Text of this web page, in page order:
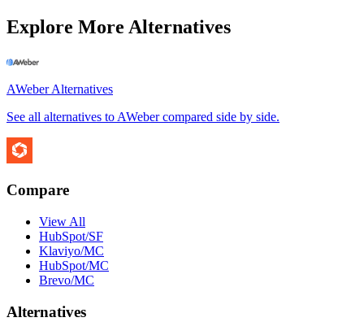
Explore More Alternatives
AWeberAlternatives
See all alternatives to AWebercompared side by side.
Compare
View All
HubSpot/SF
Klaviyo/MC
HubSpot/MC
Brevo/MC
Alternatives